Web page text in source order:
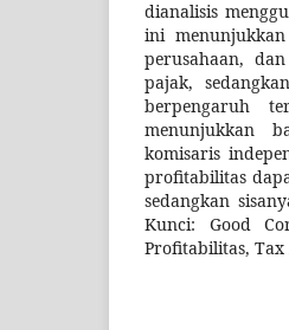
dianalisis
ini
perusahaan,
pajak,
berpengaruh
menunjukkan
komisaris
profitabilitas
sedangkan
Kunci: Good
Profitabilitas, Tax